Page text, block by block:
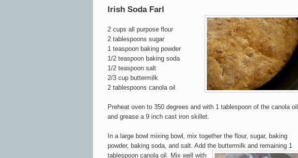
Irish Soda Farl
2 cups all purpose flour
2 tablespoons sugar
1 teaspoon baking powder
1/2 teaspoon baking soda
1/2 teaspoon salt
2/3 cup buttermilk
2 tablespoons canola oil
Preheat oven to 350 degrees and with 1 tablespoon of the canola oil,
and grease a 9 inch cast iron skillet.
In a large bowl mixing bowl, mix together the flour, sugar, baking
powder, baking soda, and salt. Add the buttermilk and remaining 1
tablespoon canola oil.
Mix well with